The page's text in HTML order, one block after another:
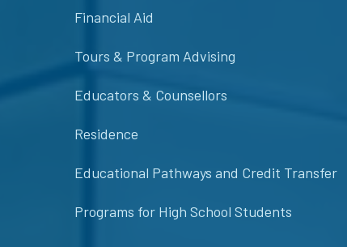
Financial Aid
Tours & Program Advising
Educators & Counsellors
Residence
Educational Pathways and Credit Transfer
Programs for High School Students